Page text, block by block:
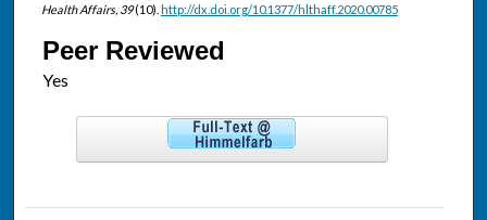
Health Affairs, 39(10). http://dx.doi.org/10.1377/hlthaff.2020.00785
Peer Reviewed